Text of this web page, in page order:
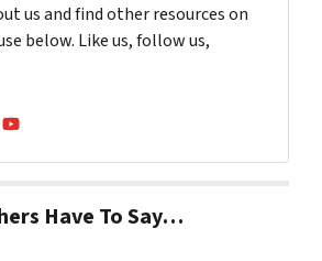
us and find other resources on
below. Like us, follow us,
Business
YouTube
Have To Say…